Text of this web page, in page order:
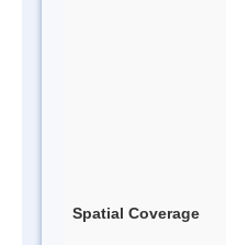
Spatial Coverage